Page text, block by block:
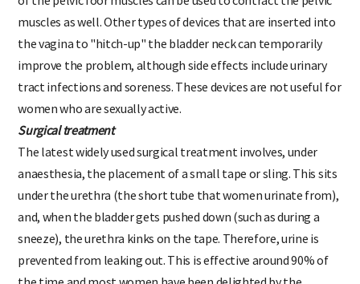
of the pelvic foor muscles can be used to contract the pelvic
muscles as well. Other types of devices that are inserted into
the vagina to "hitch-up" the bladder neck can temporarily
improve the problem, although side effects include urinary
women who are sexually active.
Surgical treatment
The latest widely used surgical treatment involves, under
anaesthesia, the placement of a small tape or sling. This sits
under the urethra (the short tube that women urinate from),
and, when the bladder gets pushed down (such as during a
sneeze), the urethra kinks on the tape. Therefore, urine is
prevented from leaking out. This is effective around 90% of